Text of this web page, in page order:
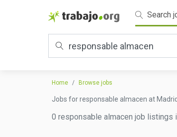
Search
Home Browse jobs
Jobs for responsable almacen at Madrid
0 responsable almacen job listings